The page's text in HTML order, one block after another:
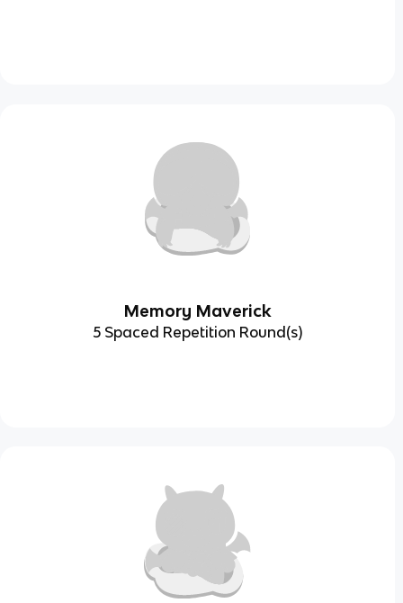
Memory Maverick
5 Spaced Repetition Round(s)